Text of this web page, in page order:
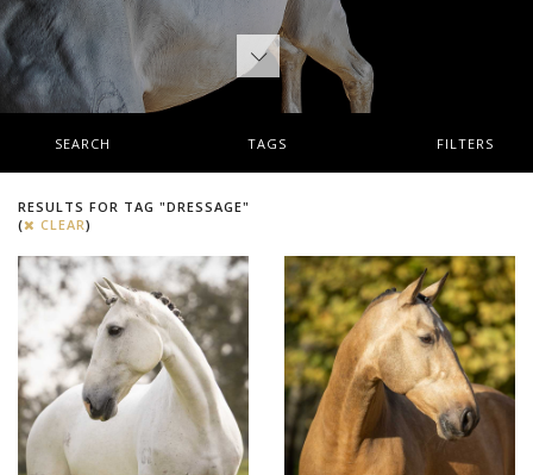
SEARCH TAGS FILTERS
RESULTS FOR TAG "DRESSAGE"
(
CLEAR)